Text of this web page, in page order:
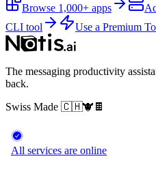
Browse 1,000+ apps
CLI tool
Use a Premium
The messaging productivity
back.
Swiss Made 🇨🇭🐮 🍫